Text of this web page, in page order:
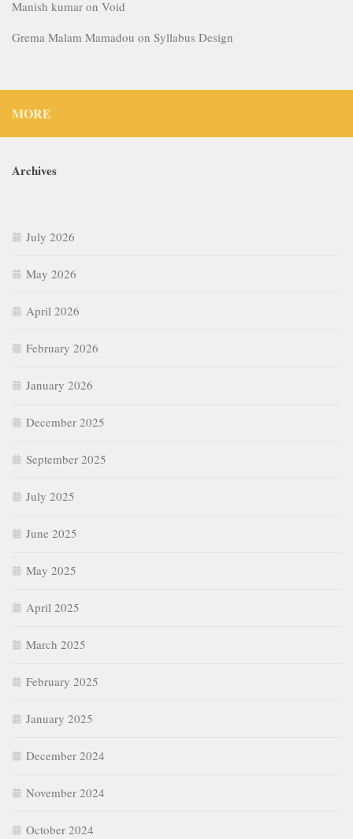
Manish kumar on Void
Grema Malam Mamadou on Syllabus Design
MORE
Archives
July 2026
May 2026
April 2026
February 2026
January 2026
December 2025
September 2025
July 2025
June 2025
May 2025
April 2025
March 2025
February 2025
January 2025
December 2024
November 2024
October 2024